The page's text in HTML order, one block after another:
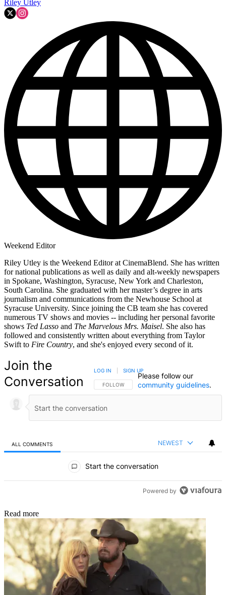
Riley Utley
Weekend Editor
Riley Utley is the Weekend Editor at CinemaBlend. She has written
for national publications as well as daily and alt-weekly newspapers
in Spokane, Washington, Syracuse, New York and Charleston,
South Carolina. She graduated with her master’s degree in arts
journalism and communications from the Newhouse School at
Syracuse University. Since joining the CB team she has covered
numerous TV shows and movies -- including her personal favorite
shows Ted Lasso and The Marvelous Mrs. Maisel. She also has
followed and consistently written about everything from Taylor
Swift to Fire Country, and she's enjoyed every second of it.
Join the
Conversation
FOLLOW THIS CONVERSATION TO BE NOTIFIED
FOLLOW
LOG IN SIGN UP
Please follow our
community guidelines.
ALL COMMENTS NEWEST
Start the conversation
Powered by
Read more